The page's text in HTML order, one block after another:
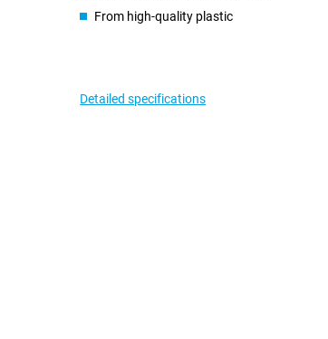
From high-quality plastic
Detailed specifications